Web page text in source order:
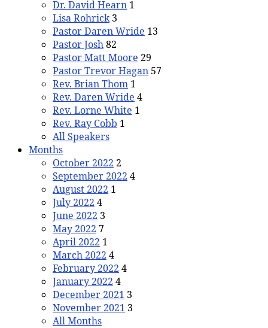
Dr. David Hearn 1
Lisa Rohrick 3
Pastor Daren Wride 13
Pastor Josh82
Pastor Matt Moore 29
Pastor Trevor Hagan 57
Rev. Brian Thom 1
Rev. Daren Wride 4
Rev. Lorne White 1
Rev. Ray Cobb 1
All Speakers
Months
October 2022 2
September 2022 4
August 2022 1
July 2022 4
June 2022 3
May 2022 7
April 2022 1
March 2022 4
February 2022 4
January 2022 4
December 2021 3
November 2021 3
All Months